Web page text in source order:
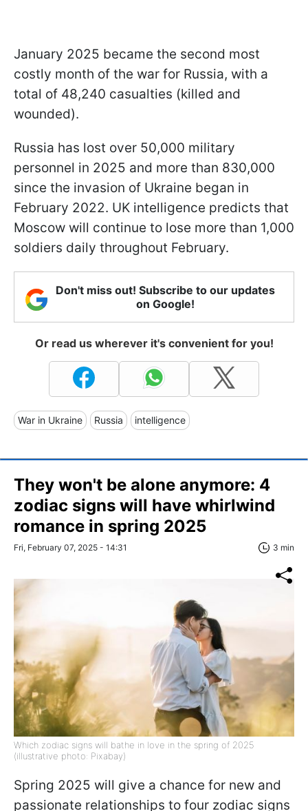
January 2025 became the second most
costly month of the war for Russia, with a
total of 48,240 casualties (killed and
wounded).
Russia has lost over 50,000 military
personnel in 2025 and more than 830,000
since the invasion of Ukraine began in
February 2022. UK intelligence predicts that
Moscow will continue to lose more than 1,000
soldiers daily throughout February.
Don't miss out! Subscribe to our updates
on Google!
Or read us wherever it's convenient for you!
War in Ukraine Russia intelligence
They won't be alone anymore: 4
zodiac signs will have whirlwind
romance in spring 2025
Fri, February 07, 2025 - 14:31 3 min
Which zodiac signs will bathe in love in the spring of 2025
(illustrative photo: Pixabay)
Spring 2025 will give a chance for new and
passionate relationships to four zodiac signs